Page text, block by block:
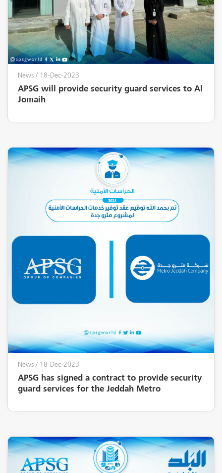
News / 18-Dec-2023
APSG will provide security guard services to Al
Jomaih
News/ 18-Dec-2023
APSG has signed a contract to provide security
guard services for the Jeddah Metro